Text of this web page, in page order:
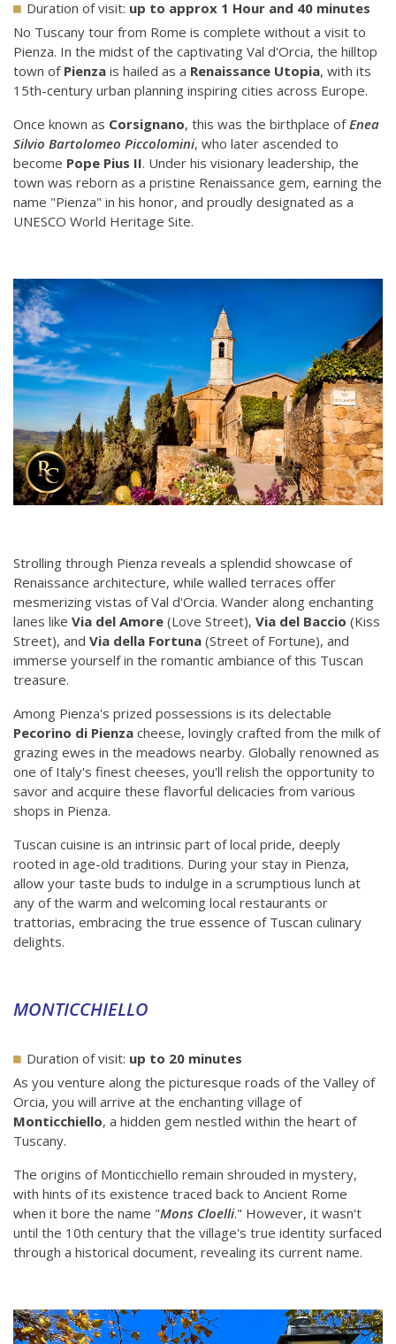
Duration of visit: up to approx 1 Hour and 40 minutes
No Tuscany tour from Rome is complete without a visit to
Pienza. In the midst of the captivating Val d'Orcia, the hilltop
town ofPienza is hailed as a Renaissance Utopia, with its
15th-century urban planning inspiring cities across Europe.
Once known as Corsignano, this was the birthplace ofEnea
Silvio Bartolomeo Piccolomini, who later ascended to
become Pope Pius II. Under his visionary leadership, the
town was reborn as a pristine Renaissance gem, earning the
name "Pienza" in his honor, and proudly designated as a
UNESCO World Heritage Site.
Strolling through Pienza reveals a splendid showcase of
Renaissance architecture, while walled terraces offer
mesmerizing vistas of Val d'Orcia. Wander along enchanting
lanes like Via del Amore (Love Street), Via del Baccio (Kiss
Street), and Via della Fortuna (Street of Fortune), and
immerse yourself in the romantic ambiance of this Tuscan
treasure.
Among Pienza's prized possessions is its delectable
Pecorino di Pienza cheese, lovingly crafted from the milk of
grazing ewes in the meadows nearby. Globally renowned as
one of Italy's finest cheeses, you'll relish the opportunity to
savor and acquire these flavorful delicacies from various
shops in Pienza.
Tuscan cuisine is an intrinsic part of local pride, deeply
rooted in age-old traditions. During your stay in Pienza,
allow your taste buds to indulge in a scrumptious lunch at
any of the warm and welcoming local restaurants or
trattorias, embracing the true essence of Tuscan culinary
delights.
MONTICCHIELLO
Duration of visit: up to 20 minutes
As you venture along the picturesque roads of the Valley of
Orcia, you will arrive at the enchanting village of
Monticchiello, a hidden gem nestled within the heart of
Tuscany.
The origins of Monticchiello remain shrouded in mystery,
with hints of its existence traced back to Ancient Rome
when it bore the name "Mons Cloelli." However, it wasn't
until the 10th century that the village's true identity surfaced
through a historical document, revealing its current name.